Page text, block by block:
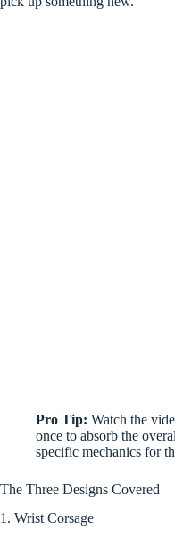
Pro Tip: Watch the
once to absorb the
specific mechanics for
The Three Designs Covered
1. Wrist Corsage